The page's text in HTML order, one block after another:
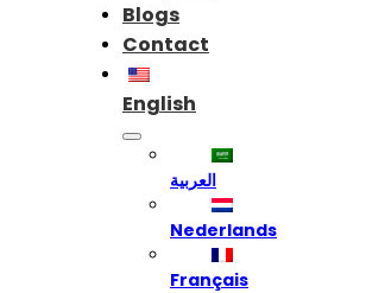
Blogs
Contact
English
العربية
Nederlands
Français